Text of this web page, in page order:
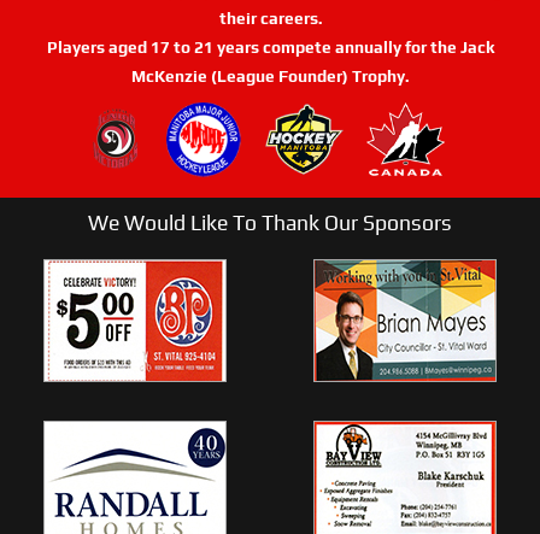
their careers.
Players aged 17 to 21 years compete annually for the Jack
McKenzie (League Founder) Trophy.
We Would Like To Thank Our Sponsors